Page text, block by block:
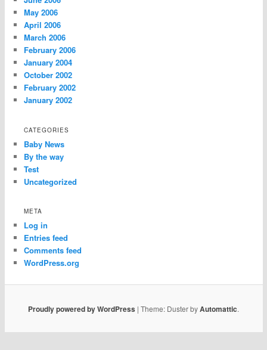
May 2006
April 2006
March 2006
February 2006
January 2004
October 2002
February 2002
January 2002
CATEGORIES
Baby News
By the way
Test
Uncategorized
META
Log in
Entries feed
Comments feed
WordPress.org
Proudly powered by WordPress | Theme: Duster byAutomattic.